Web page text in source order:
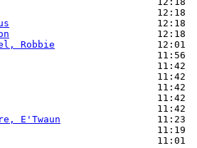
12:18
12:18
12:18
Robbie
                  12:01
11:56
11:42
11:42
11:42
11:42
11:42
E'Twaun
11:23
11:19
11:01